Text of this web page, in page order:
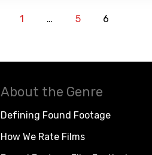
1 … 5 6
About the Genre
Defining Found Footage
How We Rate Films